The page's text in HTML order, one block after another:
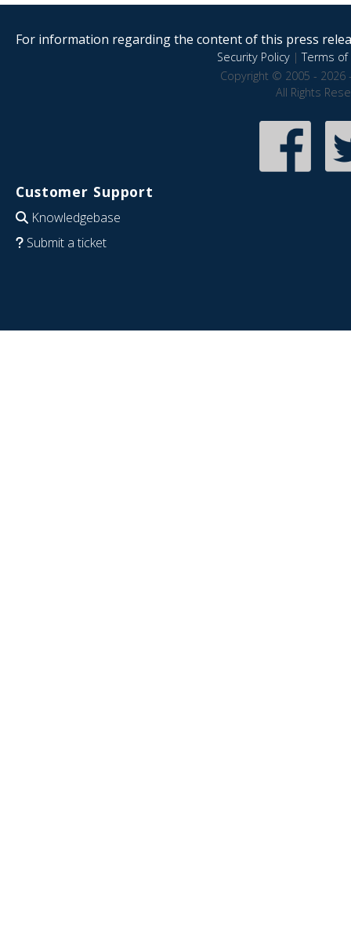
For information regarding the content of this press
Security Policy|Terms of
Copyright © 2005 - 2026
All Rights
Customer Support
Knowledgebase
Submit a ticket